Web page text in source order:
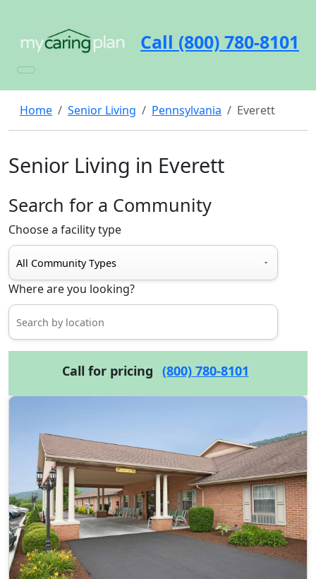
Call (800) 780-8101
Home Senior Living Pennsylvania Everett
Senior Living in Everett
Search for a Community
Choose a facility type
Where are you looking?
Call for pricing (800) 780-8101